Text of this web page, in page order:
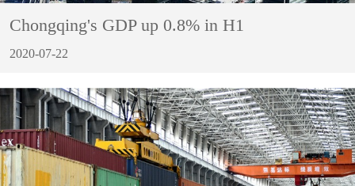
Chongqing's GDP up 0.8% in H1
2020-07-22